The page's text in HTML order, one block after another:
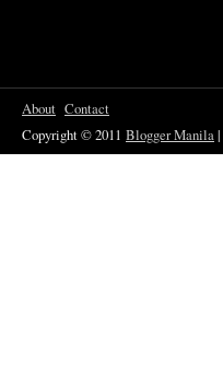
About Contact
Copyright © 2011 Blogger Manila|